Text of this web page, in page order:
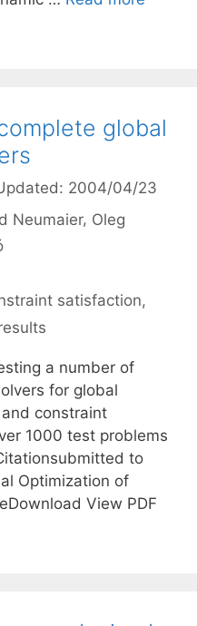
global
2004/04/23
Neumaier Oleg
satisfaction,
a number of
for global
constraint
1000 test problems
to
Optimization of
View PDF